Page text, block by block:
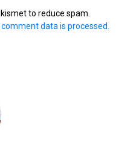
to reduce spam.
data is processed.